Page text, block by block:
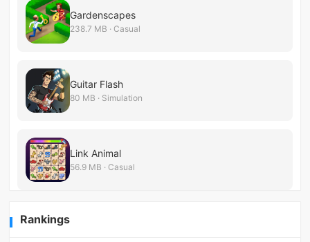
Gardenscapes
238.7 MB · Casual
Guitar Flash
80 MB · Simulation
Link Animal
56.9 MB · Casual
Rankings